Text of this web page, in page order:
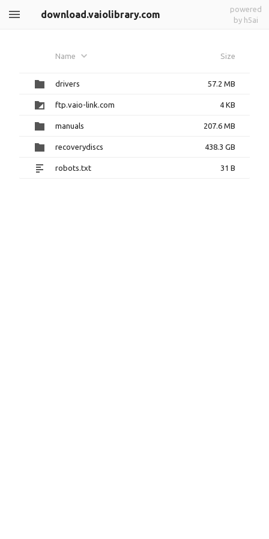
download.vaiolibrary.com
powered
by h5ai
Name Size
drivers 57.2 MB
ftp.vaio-link.com 4 KB
manuals 207.6 MB
recoverydiscs 438.3 GB
robots.txt 31 B